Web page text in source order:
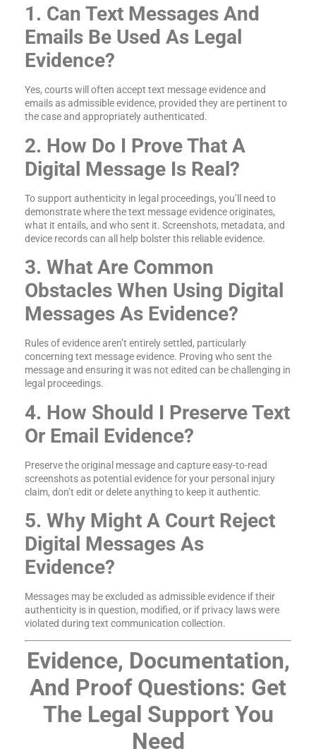
1. Can Text Messages And
Emails Be Used As Legal
Evidence?
Yes, courts will often accept text message evidence and
emails as admissible evidence, provided they are pertinent to
the case and appropriately authenticated.
2. How Do I Prove That A
Digital Message Is Real?
To support authenticity in legal proceedings, you’ll need to
demonstrate where the text message evidence originates,
what it entails, and who sent it. Screenshots, metadata, and
device records can all help bolster this reliable evidence.
3. What Are Common
Obstacles When Using Digital
Messages As Evidence?
Rules of evidence aren’t entirely settled, particularly
concerning text message evidence. Proving who sent the
message and ensuring it was not edited can be challenging in
legal proceedings.
4. How Should I Preserve Text
Or Email Evidence?
Preserve the original message and capture easy-to-read
screenshots as potential evidence for your personal injury
claim, don’t edit or delete anything to keep it authentic.
5. Why Might A Court Reject
Digital Messages As
Evidence?
Messages may be excluded as admissible evidence if their
authenticity is in question, modified, or if privacy laws were
violated during text communication collection.
Evidence, Documentation,
And Proof Questions: Get
The Legal Support You
Need